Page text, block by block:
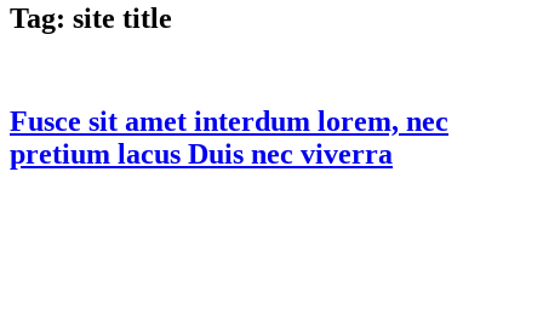
Tag: site title
Fusce sit amet interdum lorem, nec
pretium lacus Duis nec viverra